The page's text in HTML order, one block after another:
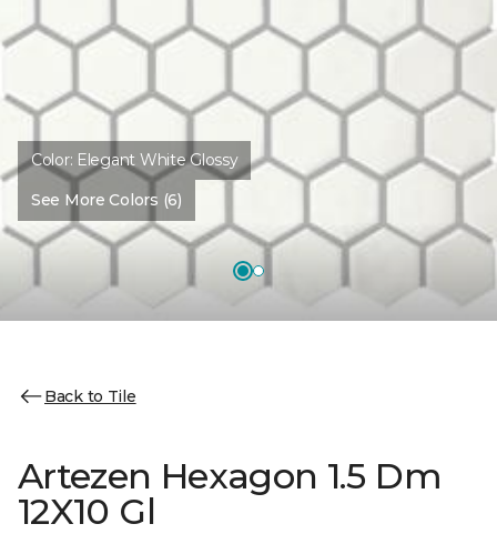
Color: Elegant White Glossy
See More Colors (6)
Back to Tile
Artezen Hexagon 1.5 Dm
12X10 Gl